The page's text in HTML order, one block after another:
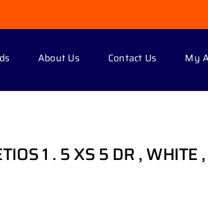
About Us Contact Us My
1 . 5 XS 5 DR ,